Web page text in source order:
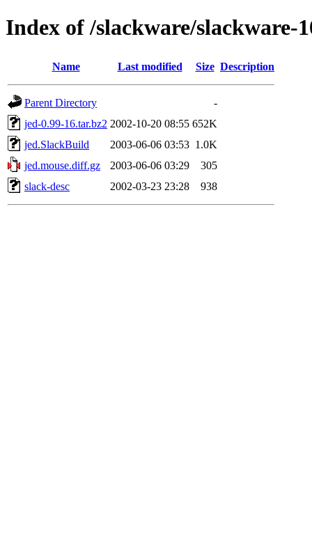
Index of /slackware/slackware-
Name Last modified Size Description
Parent Directory
-
jed-0.99-16.tar.bz2 2002-10-20 08:55 652K
jed.SlackBuild
2003-06-06 03:53 1.0K
jed.mouse.diff.gz
2003-06-06 03:29
305
slack-desc
2002-03-23 23:28 938